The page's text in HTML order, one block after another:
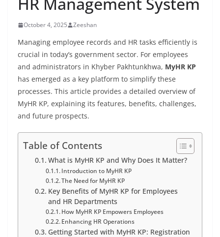
October 4, 2025 Zeeshan
Managing employee records and HR tasks efficiently is
crucial in today’s government sector. For employees
and administrators in Khyber Pakhtunkhwa, MyHR KP
has emerged as a key platform to simplify these
processes. This article provides a detailed overview of
MyHR KP, explaining its features, benefits, challenges,
and future prospects.
Table of Contents
What is MyHR KP and Why Does It Matter?
Introduction to MyHR KP
The Need for MyHR KP
Key Benefits of MyHR KP for Employees
and HR Departments
How MyHR KP Empowers Employees
Enhancing HR Operations
Getting Started with MyHR KP: Registration